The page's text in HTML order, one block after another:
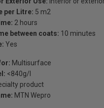
per Litre: 5 m2
2 hours
between coats: 10 minutes
Yes
Multisurface
<840g/l
product
MTN Wepro